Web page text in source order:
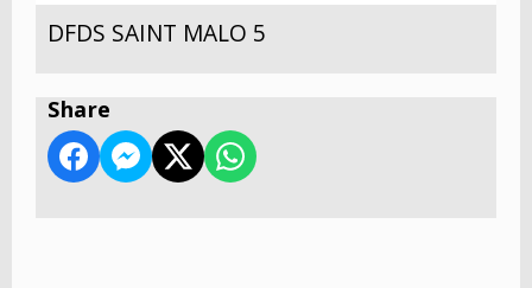
DFDS SAINT MALO 5
Share